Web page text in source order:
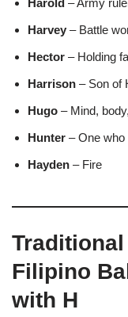
Harold – Army
Harvey – Battle
Hector – Holding
Harrison – Son of
Hugo – Mind,
Hunter – One who
Hayden – Fire
Filipino
with H